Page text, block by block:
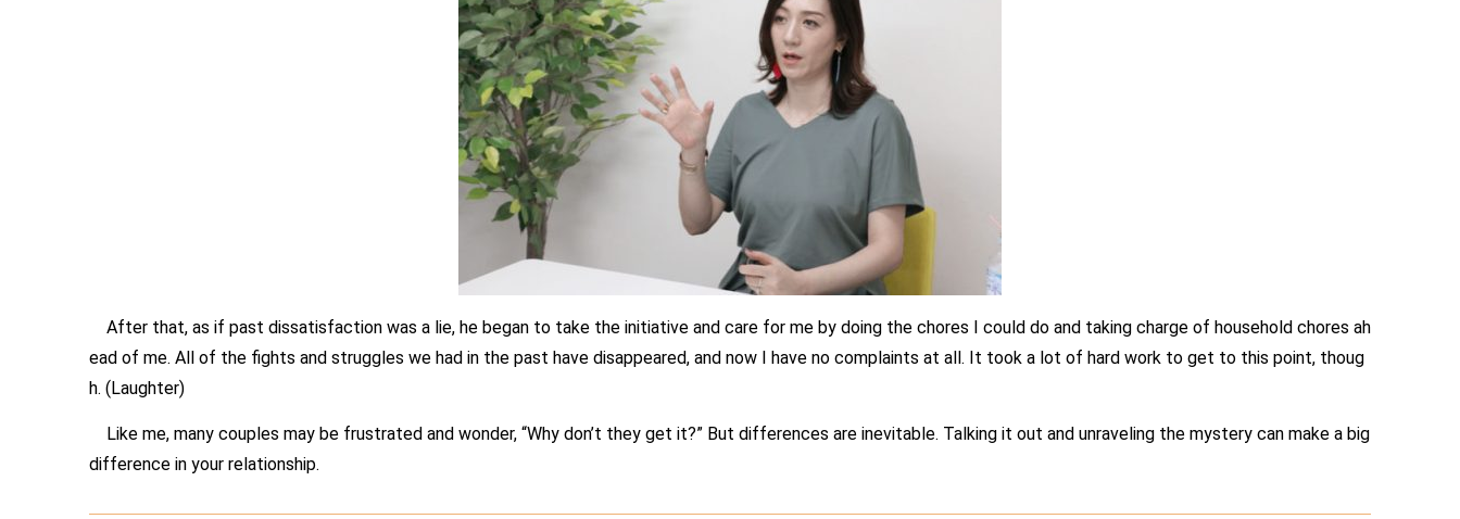
After that, as if past dissatisfaction was a lie, he began to take the initiative and care for me by doing the chores I could do and taking charge of household chores ah
ead of me. All of the fights and struggles we had in the past have disappeared, and now I have no complaints at all. It took a lot of hard work to get to this point, thoug
h. (Laughter)
Like me, many couples may be frustrated and wonder, “Why don’t they get it?” But differences are inevitable. Talking it out and unraveling the mystery can make a big
difference in your relationship.